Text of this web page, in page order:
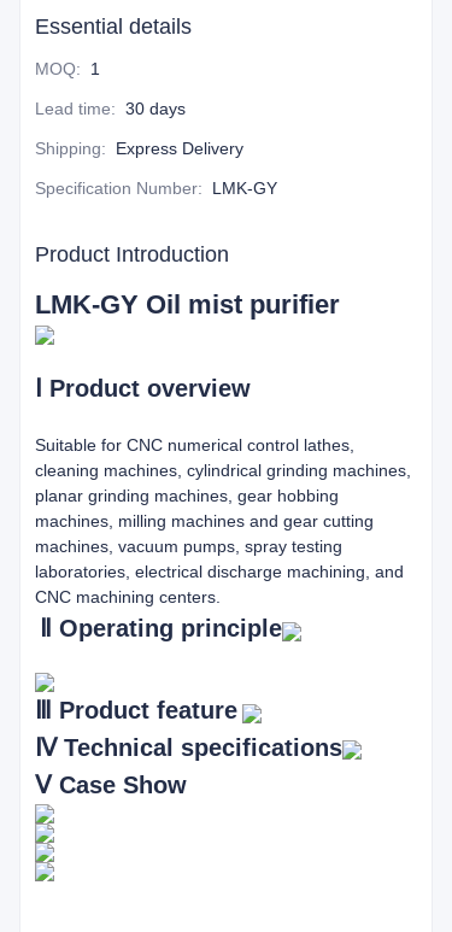
Essential details
MOQ: 1
Lead time: 30 days
Shipping: Express Delivery
Specification Number: LMK-GY
Product Introduction
LMK-GY Oil mist purifier
Product overview
Suitable for CNC numerical control lathes,
cleaning machines, cylindrical grinding machines,
planar grinding machines, gear hobbing
machines, milling machines and gear cutting
machines, vacuum pumps, spray testing
laboratories, electrical discharge machining, and
CNC machining centers.
Operating principle
Product feature
ⅣTechnical specifications
Ⅴ Case Show